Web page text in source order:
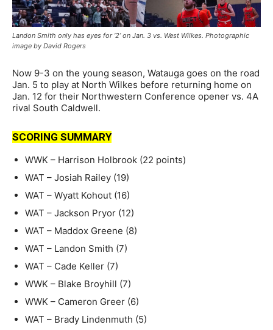
Landon Smith only has eyes for ‘2’ on Jan. 3 vs. West Wilkes. Photographic
image by David Rogers
Now 9-3 on the young season, Watauga goes on the road
Jan. 5 to play at North Wilkes before returning home on
Jan. 12 for their Northwestern Conference opener vs. 4A
rival South Caldwell.
SCORING SUMMARY
WWK – Harrison Holbrook (22 points)
WAT – Josiah Railey (19)
WAT – Wyatt Kohout (16)
WAT – Jackson Pryor (12)
WAT – Maddox Greene (8)
WAT – Landon Smith (7)
WAT – Cade Keller (7)
WWK – Blake Broyhill (7)
WWK – Cameron Greer (6)
WAT – Brady Lindenmuth (5)